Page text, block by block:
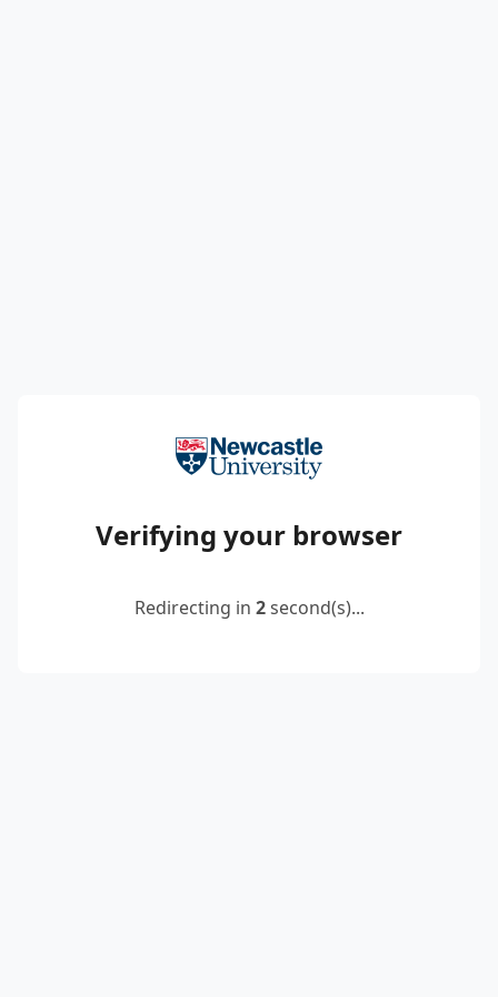
Verifying your browser
Redirecting in 2second(s)...